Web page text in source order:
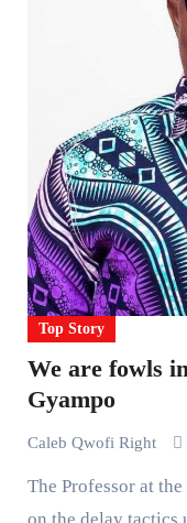
Top Story
We are fowls
Gyampo
Caleb Qwofi Right
The Professor at the University of Ghana is not happy